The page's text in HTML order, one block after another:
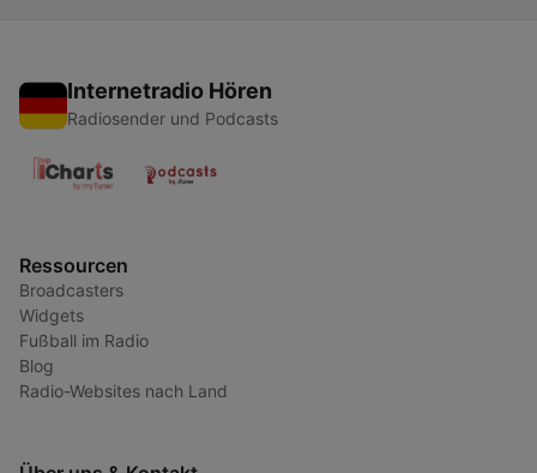
Internetradio Hören
Radiosender und Podcasts
Ressourcen
Broadcasters
Widgets
Fußball im Radio
Blog
Radio-Websites nach Land